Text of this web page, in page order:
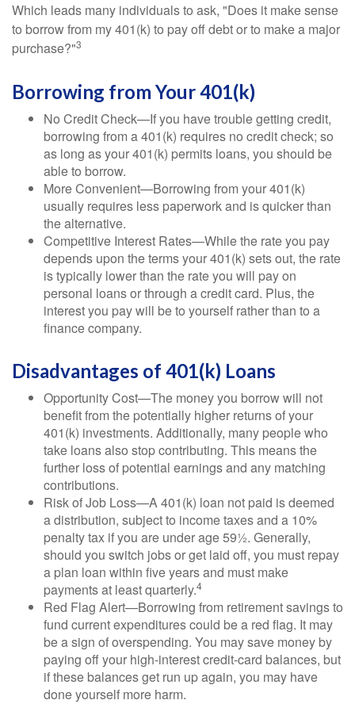
Which leads many individuals to ask, "Does it make sense
to borrow from my 401(k) to pay off debt or to make a major
purchase?"3
Borrowing from Your 401(k)
No Credit Check—If you have trouble getting credit,
borrowing from a 401(k) requires no credit check; so
as long as your 401(k) permits loans, you should be
able to borrow.
More Convenient—Borrowing from your 401(k)
usually requires less paperwork and is quicker than
the alternative.
Competitive Interest Rates—While the rate you pay
depends upon the terms your 401(k) sets out, the rate
is typically lower than the rate you will pay on
personal loans or through a credit card. Plus, the
interest you pay will be to yourself rather than to a
finance company.
Disadvantages of 401(k) Loans
Opportunity Cost—The money you borrow will not
benefit from the potentially higher returns of your
401(k) investments. Additionally, many people who
take loans also stop contributing. This means the
further loss of potential earnings and any matching
contributions.
Risk of Job Loss—A 401(k) loan not paid is deemed
a distribution, subject to income taxes and a 10%
penalty tax if you are under age 59½. Generally,
should you switch jobs or get laid off, you must repay
a plan loan within five years and must make
payments at least quarterly.4
Red Flag Alert—Borrowing from retirement savings to
fund current expenditures could be a red flag. It may
be a sign of overspending. You may save money by
paying off your high-interest credit-card balances, but
if these balances get run up again, you may have
done yourself more harm.